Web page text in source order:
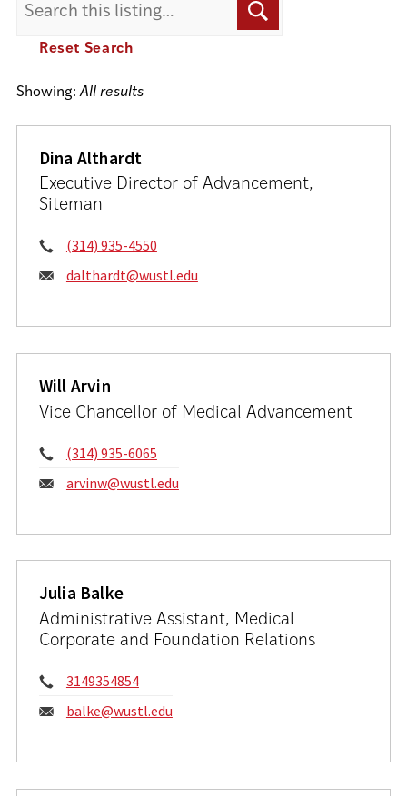
Search
for:Reset Search
Showing:All results
Dina Althardt
Executive Director of Advancement,
Siteman
Phone:
(314) 935-4550
Email:
dalthardt@wustl.edu
Will Arvin
Vice Chancellor of Medical Advancement
Phone:
(314) 935-6065
Email:
arvinw@wustl.edu
Julia Balke
Administrative Assistant, Medical
Corporate and Foundation Relations
Phone:
3149354854
Email:
balke@wustl.edu